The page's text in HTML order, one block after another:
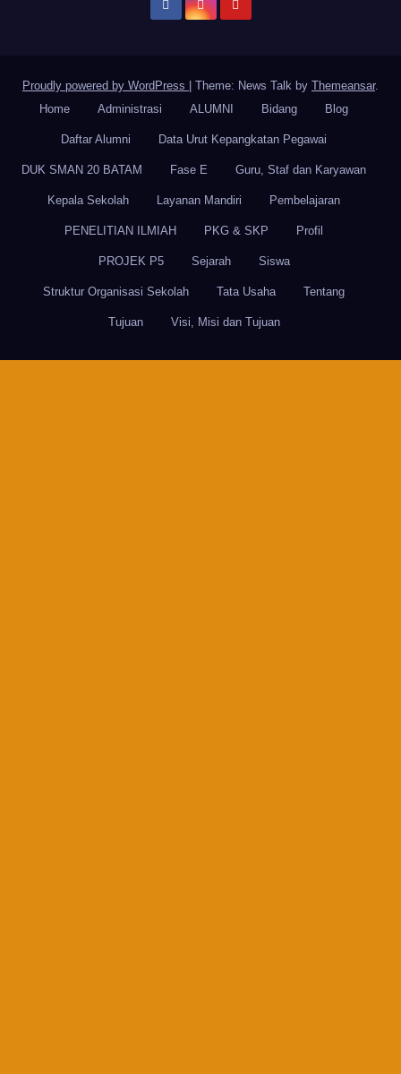
Proudly powered by WordPress Theme: News Talk by Themeansar.
Home
Administrasi ALUMNI Bidang Blog
Daftar Alumni Data Urut Kepangkatan Pegawai
DUK SMAN 20 BATAM Fase E Guru, Staf dan Karyawan
Kepala Sekolah Layanan Mandiri Pembelajaran
PENELITIAN ILMIAH PKG & SKP Profil
PROJEK P5 Sejarah Siswa
Struktur Organisasi Sekolah Tata Usaha Tentang
Tujuan Visi, Misi dan Tujuan